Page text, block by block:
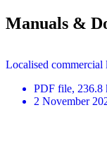
Manuals &
Localised commercial
PDF file, 236.8
2 November